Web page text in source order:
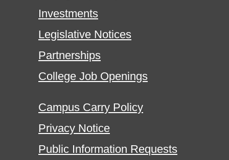
Investments
Legislative Notices
Partnerships
College Job Openings
Campus Carry Policy
Privacy Notice
Public Information Requests